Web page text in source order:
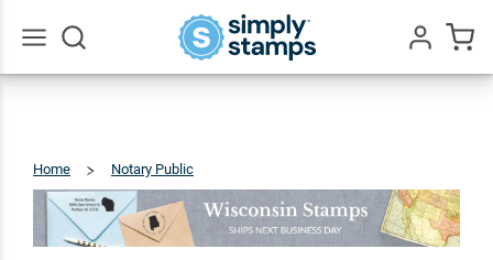
Home Notary Public